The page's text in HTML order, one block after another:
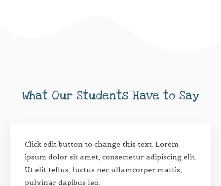
What Our Students Have to Say
Click edit button to change this text. Lorem
ipsum dolor sit amet, consectetur adipiscing elit.
Ut elit tellus, luctus nec ullamcorper mattis,
pulvinar dapibus leo.